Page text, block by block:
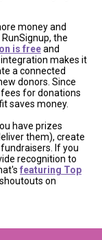
money and
the
is freeand
makes it
a connected
donors. Since
for donations
saves money.
have prizes
them), create
If you
recognition to
featuring Top
on